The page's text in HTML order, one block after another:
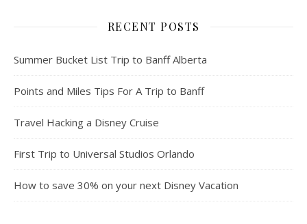
RECENT POSTS
Summer Bucket List Trip to Banff Alberta
Points and Miles Tips For A Trip to Banff
Travel Hacking a Disney Cruise
First Trip to Universal Studios Orlando
How to save 30% on your next Disney Vacation